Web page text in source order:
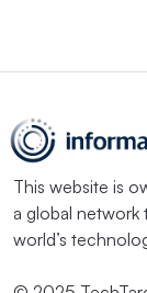
This website is
a global
world’s